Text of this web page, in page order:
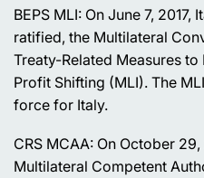
BEPS MLI: On June 7,
ratified, the Multilateral
Treaty-Related Measures
Profit Shifting (MLI). The
force for Italy.
CRS MCAA: On October
Multilateral Competent